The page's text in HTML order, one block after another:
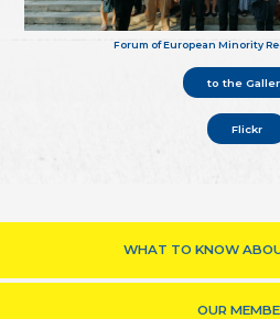
Forum of European Minority
to the
Flickr
WHAT TO KNOW
OUR